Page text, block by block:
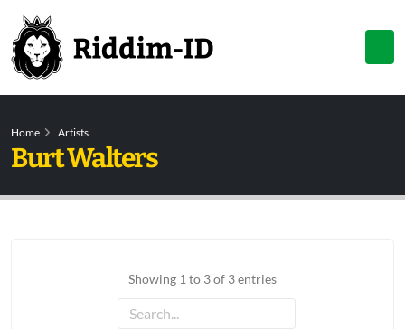
Home Artists
Burt Walters
Showing 1 to 3 of 3 entries